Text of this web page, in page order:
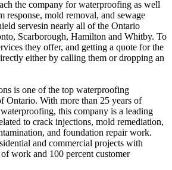
the company for waterproofing as well
response, mold removal, and sewage
servesin nearly all of the Ontario
Scarborough, Hamilton and Whitby. To
they offer, and getting a quote for the
either by calling them or dropping an
is one of the top waterproofing
Ontario. With more than 25 years of
this company is a leading
to crack injections, mold remediation,
and foundation repair work.
and commercial projects with
work and 100 percent customer